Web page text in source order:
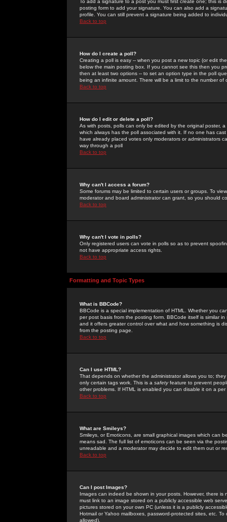
To add a signature to a post you must first create one; this
posting form to add your signature. You can also add a
profile. You can still prevent a signature being added to
Back to top
How do I create a poll?
Creating a poll is easy -- when you post a new topic (or edit
below the main posting box. If you cannot see this then you
then at least two options -- to set an option type in the poll
being an infinite amount. There will be a limit to the number
Back to top
How do I edit or delete a poll?
As with posts, polls can only be edited by the original poster,
which always has the poll associated with it. If no one has
have already placed votes only moderators or administrators
way through a poll
Back to top
Why can't I access a forum?
Some forums may be limited to certain users or groups. To
moderator and board administrator can grant, so you should
Back to top
Why can't I vote in polls?
Only registered users can vote in polls so as to prevent
not have appropriate access rights.
Back to top
Formatting and Topic Types
What is BBCode?
BBCode is a special implementation of HTML. Whether you
per post basis from the posting form. BBCode itself is similar
and it offers greater control over what and how something is
from the posting page.
Back to top
Can I use HTML?
That depends on whether the administrator allows you to;
only certain tags work. This is a safetyfeature to prevent
other problems. If HTML is enabled you can disable it on a
Back to top
What are Smileys?
Smileys, or Emoticons, are small graphical images which can
means sad. The full list of emoticons can be seen via the
unreadable and a moderator may decide to edit them out or
Back to top
Can I post Images?
Images can indeed be shown in your posts. However, there
must link to an image stored on a publicly accessible web
pictures stored on your own PC (unless it is a publicly
Hotmail or Yahoo mailboxes, password-protected sites, etc.
allowed).